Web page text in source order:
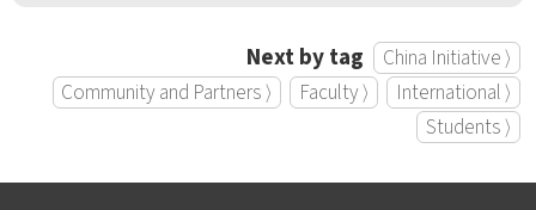
Next by tag
China Initiative ⟩
Community and Partners ⟩
Faculty ⟩
International ⟩
Students ⟩